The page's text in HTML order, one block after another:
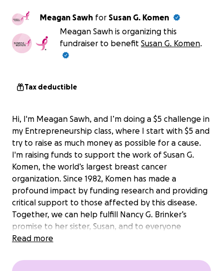
Meagan Sawh for Susan G. Komen
Meagan Sawh is organizing this
fundraiser to benefit Susan G. Komen.
Tax deductible
Hi, I'm Meagan Sawh, and I’m doing a $5 challenge in
my Entrepreneurship class, where I start with $5 and
try to raise as much money as possible for a cause.
I'm raising funds to support the work of Susan G.
Komen, the world’s largest breast cancer
organization. Since 1982, Komen has made a
profound impact by funding research and providing
critical support to those affected by this disease.
Together, we can help fulfill Nancy G. Brinker’s
promise to her sister, Susan, and to everyone
battling breast cancer.
Your donations will directly contribute to:
Read more